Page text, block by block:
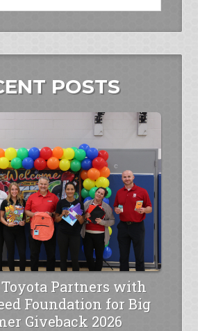
POSTS
Partners with
Foundation for Big
Giveback 2026